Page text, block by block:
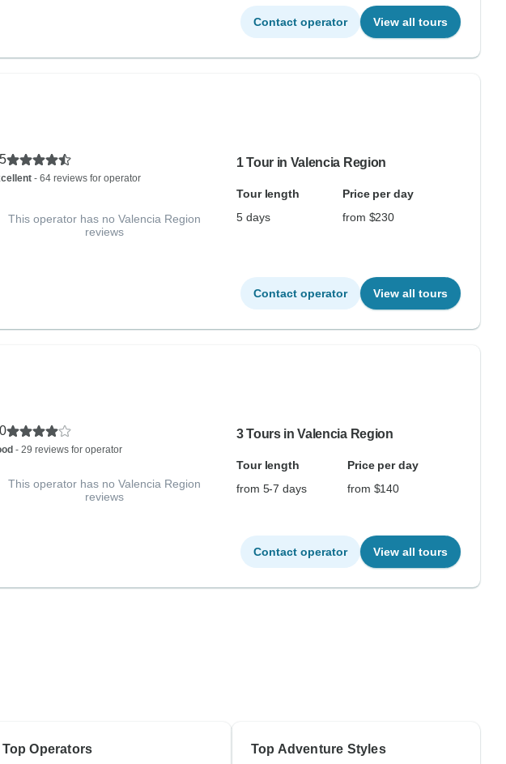
Contact operator View all tours
- 64 reviews for operator
This operator has no Valencia Region
reviews
1 Tour in Valencia Region
Tour length
Price per day
5 days
from $230
Contact operator View all tours
- 29 reviews for operator
This operator has no Valencia Region
reviews
3 Tours in Valencia Region
Tour length
Price per day
from 5-7 days
from $140
Contact operator View all tours
Top Operators Top Adventure Styles